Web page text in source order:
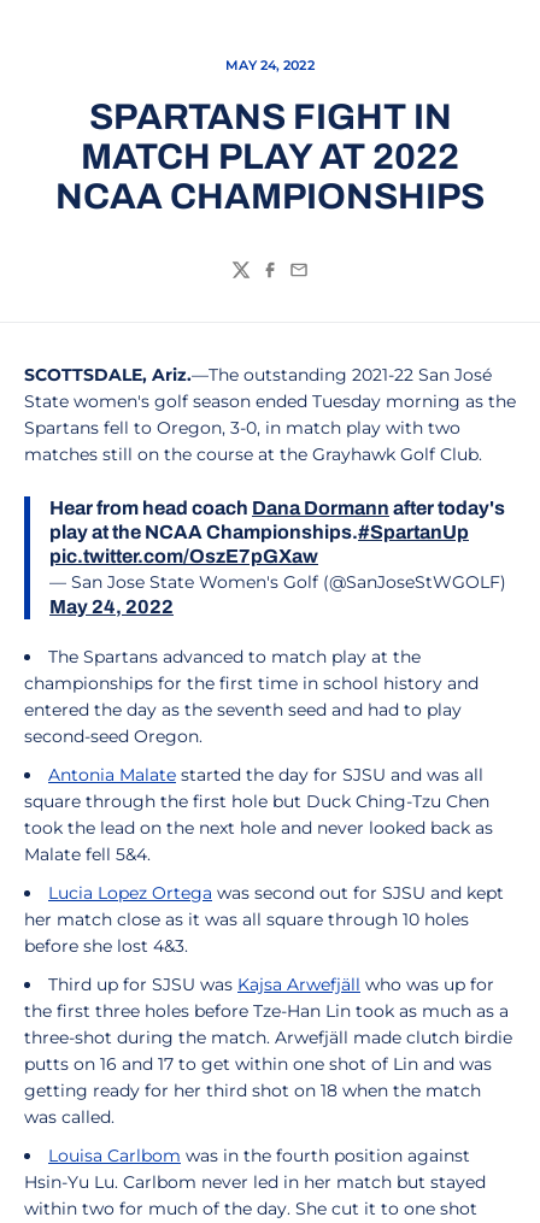
MAY 24, 2022
SPARTANS FIGHT IN
MATCH PLAY AT 2022
NCAA CHAMPIONSHIPS
TwitterFacebook
Email
SCOTTSDALE, Ariz.—The outstanding 2021-22 San José
State women's golf season ended Tuesday morning as the
Spartans fell to Oregon, 3-0, in match play with two
matches still on the course at the Grayhawk Golf Club.
Hear from head coach Dana Dormann after today's
play at the NCAA Championships.#SpartanUp
pic.twitter.com/OszE7pGXaw
— San Jose State Women's Golf (@SanJoseStWGOLF)
May 24, 2022
The Spartans advanced to match play at the
championships for the first time in school history and
entered the day as the seventh seed and had to play
second-seed Oregon.
Antonia Malate started the day for SJSU and was all
square through the first hole but Duck Ching-Tzu Chen
took the lead on the next hole and never looked back as
Malate fell 5&4.
Lucia Lopez Ortega was second out for SJSU and kept
her match close as it was all square through 10 holes
before she lost 4&3.
Third up for SJSU was Kajsa Arwefjäll who was up for
the first three holes before Tze-Han Lin took as much as a
three-shot during the match. Arwefjäll made clutch birdie
putts on 16 and 17 to get within one shot of Lin and was
getting ready for her third shot on 18 when the match
was called.
Louisa Carlbom was in the fourth position against
Hsin-Yu Lu. Carlbom never led in her match but stayed
within two for much of the day. She cut it to one shot